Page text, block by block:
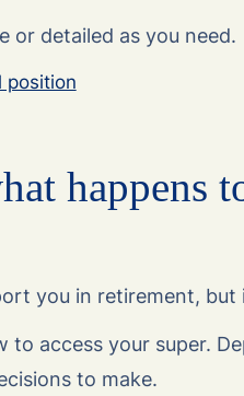
or detailed as you need.
position
happens
you in retirement,
to access your super.
to make.